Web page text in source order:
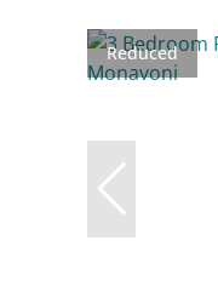
Reduced